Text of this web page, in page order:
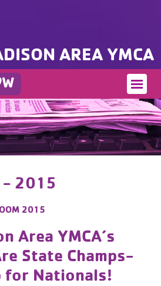
AREA YMCA
- 2015
2015
Area YMCA’s
State Champs-
for Nationals!